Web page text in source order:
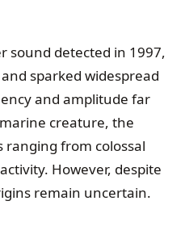
sound detected in 1997,
sparked widespread
and amplitude far
creature, the
ranging from colossal
However, despite
remain uncertain.